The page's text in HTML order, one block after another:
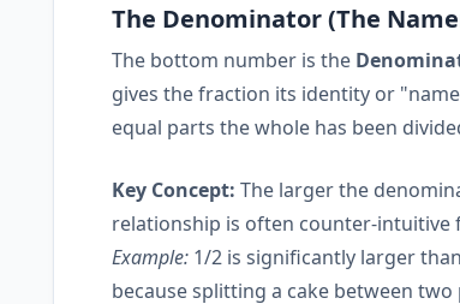
The Denominator (The
The bottom number is the
gives the fraction its identity or
equal parts the whole has been
Key Concept: The larger the
relationship is often counter-intuitive
Example: 1/2 is significantly larger
because splitting a cake between